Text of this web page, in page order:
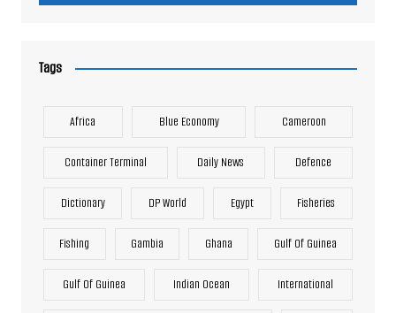
Tags
Africa Blue Economy Cameroon
Container Terminal Daily News Defence
Dictionary DP World Egypt Fisheries
Fishing Gambia Ghana Gulf Of Guinea
Gulf Of Guinea Indian Ocean International